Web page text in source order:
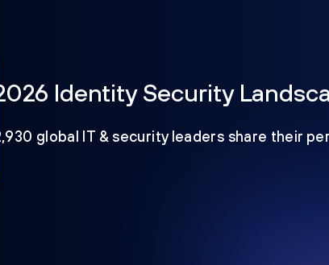
Identity Security
global IT & security leaders share their